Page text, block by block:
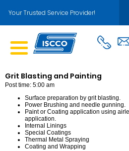
Your Trusted Service Provider!
Grit Blasting and Painting
Post time: 5:00 am
Surface preparation by grit blasting.
Power Brushing and needle gunning.
Paint or Coating application using
application.
Internal Linings
Special Coatings
Thermal Metal Spraying
Coating and Wrapping